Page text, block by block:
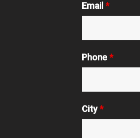
Email*
Phone*
City*